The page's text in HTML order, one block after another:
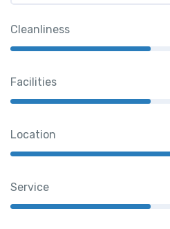
Cleanliness
Facilities
Location
Service